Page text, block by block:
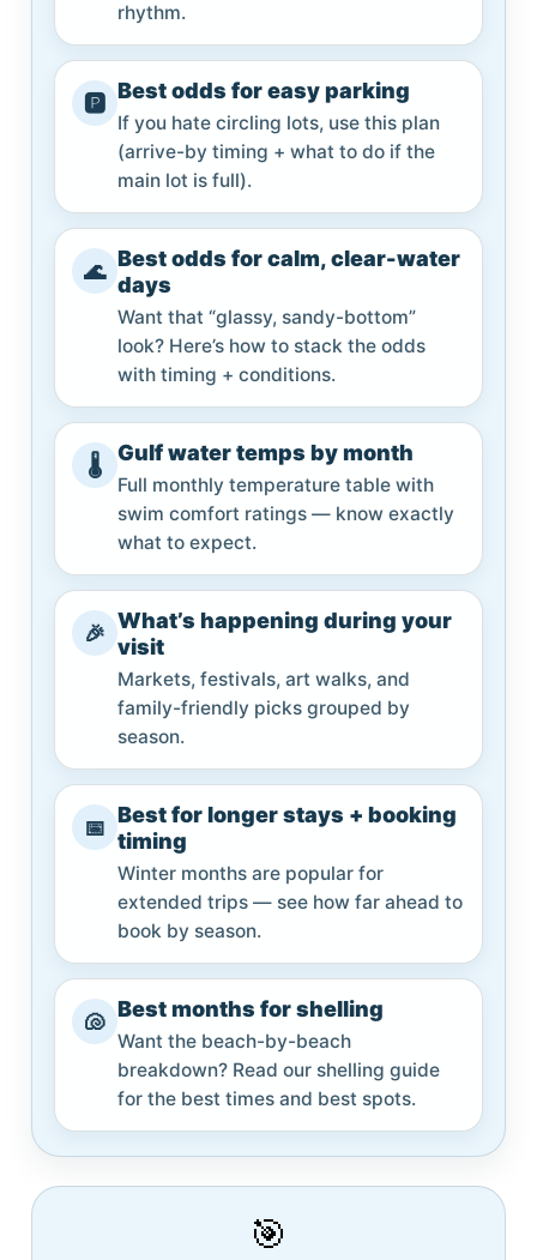
rhythm.
🅿️ Best odds for easy parking
If you hate circling lots, use this plan
(arrive-by timing + what to do if the
main lot is full).
🌊 Best odds for calm, clear-water
days
Want that “glassy, sandy-bottom”
look? Here’s how to stack the odds
with timing + conditions.
🌡️ Gulf water temps by month
Full monthly temperature table with
swim comfort ratings — know exactly
what to expect.
🎉 What’s happening during your
visit
Markets, festivals, art walks, and
family-friendly picks grouped by
season.
📅 Best for longer stays + booking
timing
Winter months are popular for
extended trips — see how far ahead to
book by season.
🐚 Best months for shelling
Want the beach-by-beach
breakdown? Read our shelling guide
for the best times and best spots.
🎯